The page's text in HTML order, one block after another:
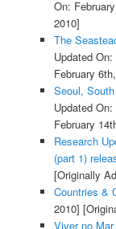
On:
2010]
The
Updated
February
Seoul,
Updated
February
Research
(part 1)
[Originally
Countries &
2010]
Viver no